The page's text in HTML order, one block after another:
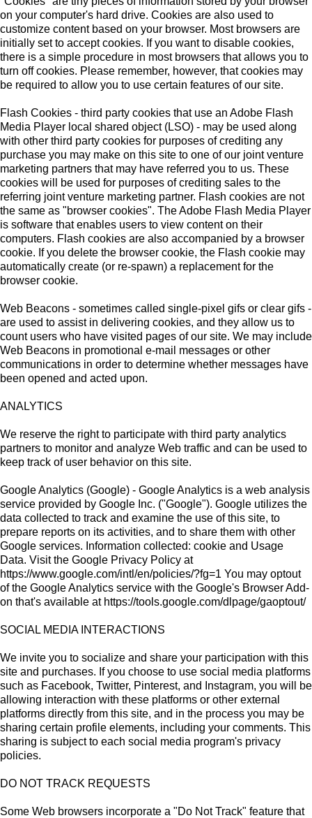
on your computer's hard drive. Cookies are also used to
customize content based on your browser. Most browsers are
initially set to accept cookies. If you want to disable cookies,
there is a simple procedure in most browsers that allows you to
turn off cookies. Please remember, however, that cookies may
be required to allow you to use certain features of our site.
Flash Cookies - third party cookies that use an Adobe Flash
Media Player local shared object (LSO) - may be used along
with other third party cookies for purposes of crediting any
purchase you may make on this site to one of our joint venture
marketing partners that may have referred you to us. These
cookies will be used for purposes of crediting sales to the
referring joint venture marketing partner. Flash cookies are not
the same as "browser cookies". The Adobe Flash Media Player
is software that enables users to view content on their
computers. Flash cookies are also accompanied by a browser
cookie. If you delete the browser cookie, the Flash cookie may
automatically create (or re-spawn) a replacement for the
browser cookie.
Web Beacons - sometimes called single-pixel gifs or clear gifs -
are used to assist in delivering cookies, and they allow us to
count users who have visited pages of our site. We may include
Web Beacons in promotional e-mail messages or other
communications in order to determine whether messages have
been opened and acted upon.
ANALYTICS
We reserve the right to participate with third party analytics
partners to monitor and analyze Web traffic and can be used to
keep track of user behavior on this site.
Google Analytics (Google) - Google Analytics is a web analysis
service provided by Google Inc. ("Google"). Google utilizes the
data collected to track and examine the use of this site, to
prepare reports on its activities, and to share them with other
Google services. Information collected: cookie and Usage
Data. Visit the Google Privacy Policy at
https://www.google.com/intl/en/policies/?fg=1 You may optout
of the Google Analytics service with the Google's Browser Add-
on that's available at https://tools.google.com/dlpage/gaoptout/
SOCIAL MEDIA INTERACTIONS
We invite you to socialize and share your participation with this
site and purchases. If you choose to use social media platforms
such as Facebook, Twitter, Pinterest, and Instagram, you will be
allowing interaction with these platforms or other external
platforms directly from this site, and in the process you may be
sharing certain profile elements, including your comments. This
sharing is subject to each social media program's privacy
policies.
DO NOT TRACK REQUESTS
Some Web browsers incorporate a "Do Not Track" feature that